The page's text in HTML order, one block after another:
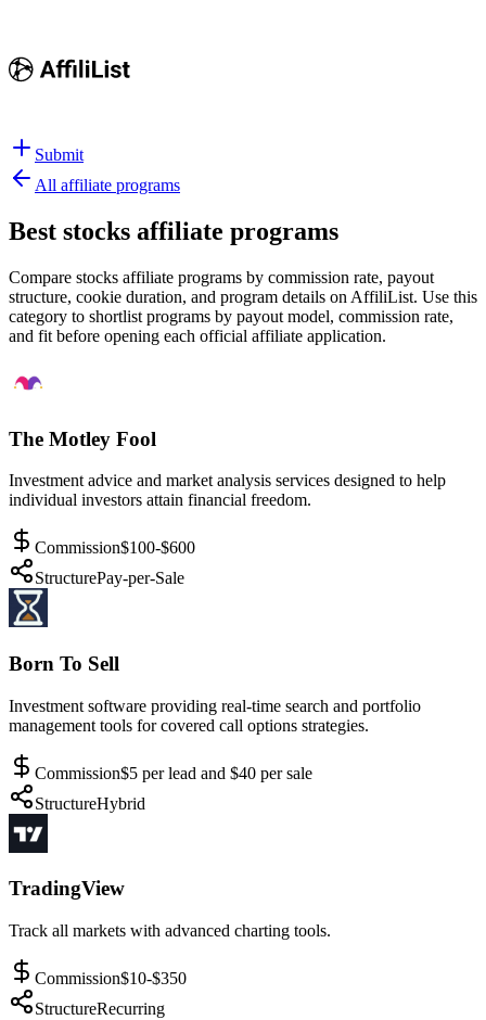
Submit
All affiliate programs
Best stocks affiliate programs
Compare stocks affiliate programs by commission rate, payout
structure, cookie duration, and program details on AffiliList. Use this
category to shortlist programs by payout model, commission rate,
and fit before opening each official affiliate application.
The Motley Fool
Investment advice and market analysis services designed to help
individual investors attain financial freedom.
Commission$100-$600
StructurePay-per-Sale
Born To Sell
Investment software providing real-time search and portfolio
management tools for covered call options strategies.
Commission$5 per lead and $40 per sale
StructureHybrid
TradingView
Track all markets with advanced charting tools.
Commission$10-$350
StructureRecurring